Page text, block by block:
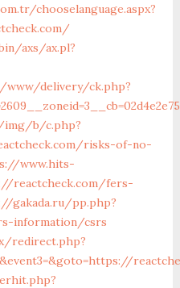
chooselanguage.aspx?
axs/ax.pl?
www/delivery/ck.php?
img/b/c.php?
risks-of-no-
www.hits-
reactcheck.com/fers-
gakada.ru/pp.php?
information/csrs
redirect.php?